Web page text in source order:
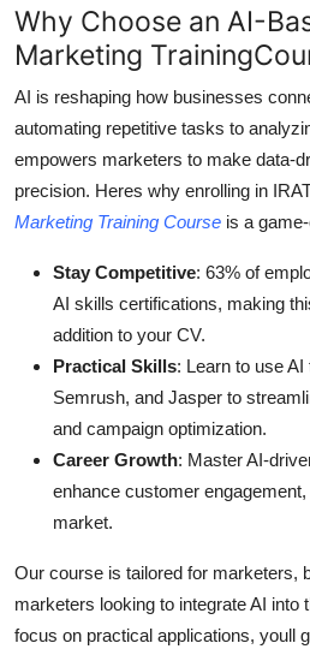
Why Choose an AI-
Marketing
AI is reshaping how businesses
automating repetitive tasks to
empowers marketers to make data-
precision. Heres why enrolling in
Marketing Training Course is a
Stay Competitive: 63% of
AI skills certifications, making
addition to your CV.
Practical Skills: Learn to use
Semrush, and Jasper to
and campaign optimization.
Career Growth: Master AI-
enhance customer
market.
Our course is tailored for marketers,
marketers looking to integrate AI into
focus on practical applications, youll